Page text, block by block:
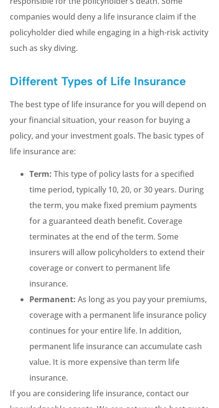
companies would deny a life insurance claim if the
policyholder died while engaging in a high-risk activity
such as sky diving.
Different Types of Life Insurance
The best type of life insurance for you will depend on
your financial situation, your reason for buying a
policy, and your investment goals. The basic types of
life insurance are:
Term: This type of policy lasts for a specified
time period, typically 10, 20, or 30 years. During
the term, you make fixed premium payments
for a guaranteed death benefit. Coverage
terminates at the end of the term. Some
insurers will allow policyholders to extend their
coverage or convert to permanent life
insurance.
Permanent: As long as you pay your premiums,
coverage with a permanent life insurance policy
continues for your entire life. In addition,
permanent life insurance can accumulate cash
value. It is more expensive than term life
insurance.
If you are considering life insurance, contact our